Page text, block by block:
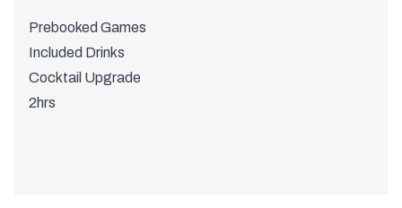
Prebooked Games
Included Drinks
Cocktail Upgrade
2hrs